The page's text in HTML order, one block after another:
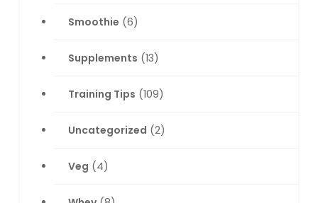
Smoothie (6)
Supplements (13)
Training Tips (109)
Uncategorized (2)
Veg (4)